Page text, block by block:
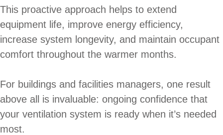
This proactive approach helps to extend
equipment life, improve energy efficiency,
increase system longevity, and maintain occupant
comfort throughout the warmer months.
For buildings and facilities managers, one result
above all is invaluable: ongoing confidence that
your ventilation system is ready when it’s needed
most.